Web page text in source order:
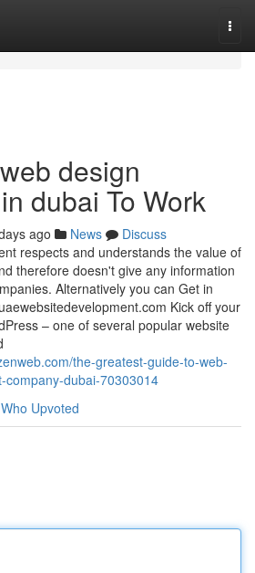
design
dubai To Work
ago News
Discuss
respects and understands the value of
therefore doesn't give any information
Alternatively you can Get in
Kick off your
– one of several popular website
the-greatest-guide-to-web-
company-dubai-70303014
Who Upvoted